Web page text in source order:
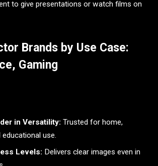
to give presentations or watch films on
Brands by Use Case:
Gaming
in Versatility: Trusted for home,
use.
Levels: Delivers clear images even in